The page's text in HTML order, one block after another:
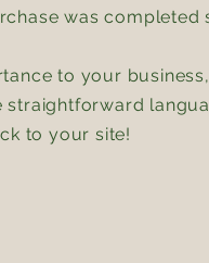
was completed
to your
to your site!